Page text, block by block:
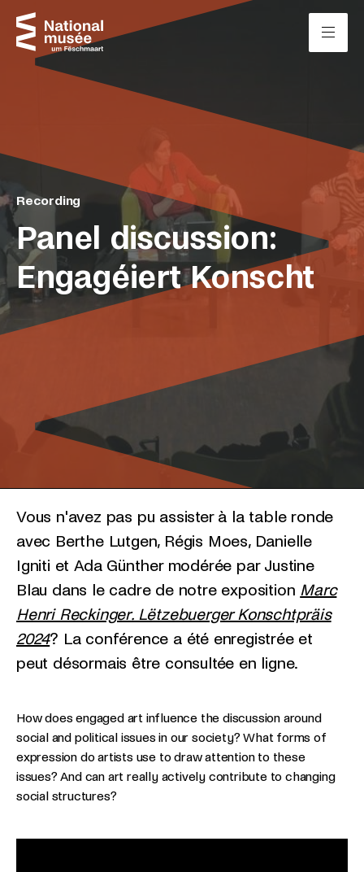
Skip to content
Panel discussion:
Engagéiert Konscht
Recording
Vous n'avez pas pu assister à la table ronde
avec Berthe Lutgen, Régis Moes, Danielle
Igniti et Ada Günther modérée par Justine
Blau dans le cadre de notre exposition Marc
Henri Reckinger. Lëtzebuerger Konschtpräis
2024? La conférence a été enregistrée et
peut désormais être consultée en ligne.
How does engaged art influence the discussion around
social and political issues in our society? What forms of
expression do artists use to draw attention to these
issues? And can art really actively contribute to changing
social structures?
Cookies management panel